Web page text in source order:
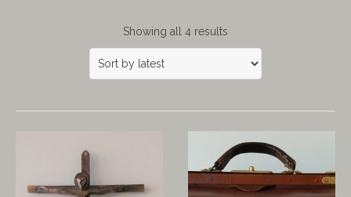
Showing all 4 results